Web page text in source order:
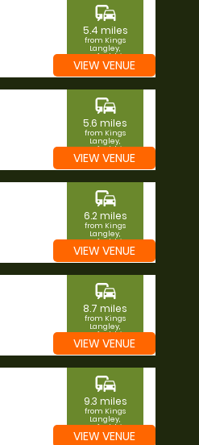
commute
5.4 miles
from Kings
Langley,
Hertfordshire
VIEW VENUE
commute
5.6 miles
from Kings
Langley,
Hertfordshire
VIEW VENUE
commute
6.2 miles
from Kings
Langley,
Hertfordshire
VIEW VENUE
commute
8.7 miles
from Kings
Langley,
Hertfordshire
VIEW VENUE
commute
9.3 miles
from Kings
Langley,
Hertfordshire
VIEW VENUE